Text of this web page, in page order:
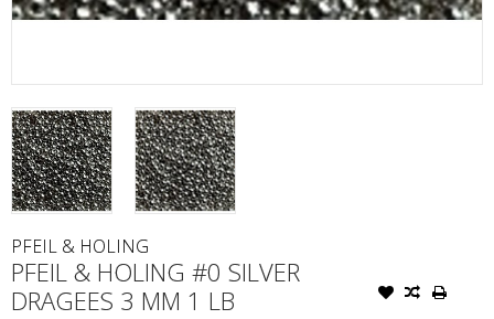
PFEIL & HOLING
PFEIL & HOLING #0 SILVER
DRAGEES 3 MM 1 LB